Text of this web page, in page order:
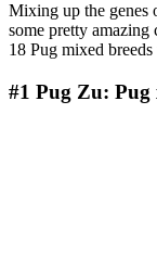
Mixing up the genes
some pretty amazing
18 Pug mixed
#1 Pug Zu: Pug